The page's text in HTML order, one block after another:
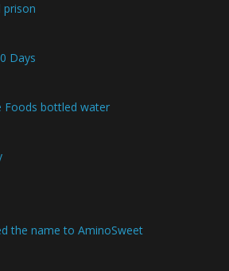
prison
Days
Foods bottled water
the name to AminoSweet